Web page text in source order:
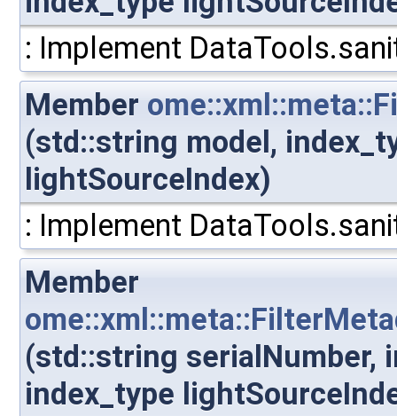
: Implement
Member
(std::string model,
lightSourceIndex)
: Implement
Member
(std::string serialNumber,
index_type